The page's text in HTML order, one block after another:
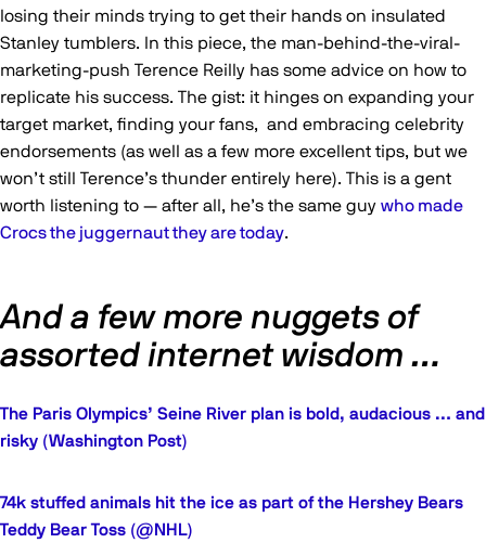
losing their minds trying to get their hands on insulated
Stanley tumblers. In this piece, the man-behind-the-viral-
marketing-push Terence Reilly has some advice on how to
replicate his success. The gist: it hinges on expanding your
target market, finding your fans, and embracing celebrity
endorsements (as well as a few more excellent tips, but we
won’t still Terence’s thunder entirely here). This is a gent
worth listening to — after all, he’s the same guy who made
Crocs the juggernaut they are today.
And a few more nuggets of
assorted internet wisdom …
The Paris Olympics’ Seine River plan is bold, audacious … and
risky (Washington Post)
74k stuffed animals hit the ice as part of the Hershey Bears
Teddy Bear Toss (@NHL)